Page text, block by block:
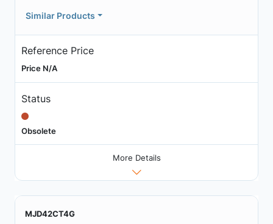
Similar Products
Reference Price
Price N/A
Status
Obsolete
More Details
MJD42CT4G